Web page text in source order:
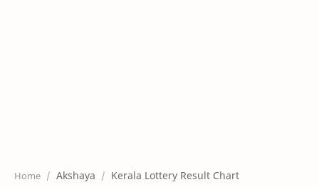
Home Akshaya Kerala Lottery Result Chart